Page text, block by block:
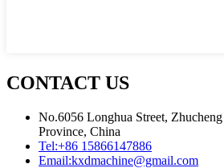
CONTACT US
No.6056 Longhua Street,
Province, China
Tel:+86 15866147886
Email:kxdmachine@gmail.com